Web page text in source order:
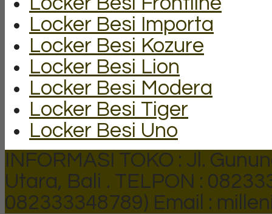
Locker Besi Importa
Locker Besi Kozure
Locker Besi Lion
Locker Besi Modera
Locker Besi Tiger
Locker Besi Uno
INFORMASI TOKO : Jl.
Utara, Bali . TELPON :
082333348789) Email :